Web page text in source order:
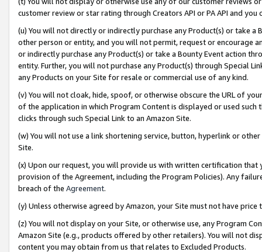
customer review or star rating through Creators API or PA API and
(u) You will not directly or indirectly purchase any Product(s) or take
other person or entity, and you will not permit, request or encourage
or indirectly purchase any Product(s) or take a Bounty Event action
entity. Further, you will not purchase any Product(s) through Special
any Products on your Site for resale or commercial use of any kind.
(v) You will not cloak, hide, spoof, or otherwise obscure the URL of
of the application in which Program Content is displayed or used
clicks through such Special Link to an Amazon Site.
(w) You will not use a link shortening service, button, hyperlink or
Site.
(x) Upon our request, you will provide us with written certification
provision of the Agreement, including the Program Policies). Any
breach of the Agreement.
(y) Unless otherwise agreed by Amazon, your Site must not have
(z) You will not display on your Site, or otherwise use, any Program
Amazon Site (e.g., products offered by other retailers). You will not
content you may obtain from us that relates to Excluded Products.